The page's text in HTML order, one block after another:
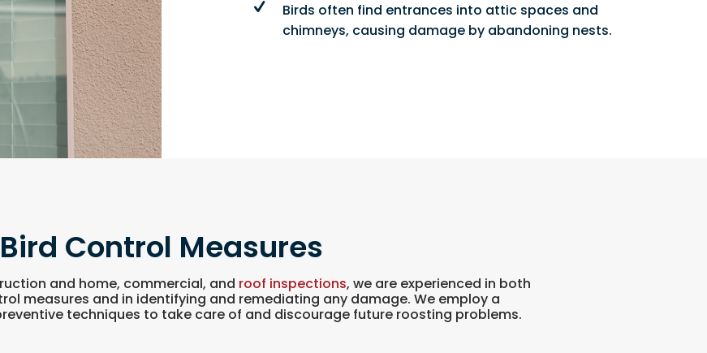
Birds often find entrances into attic spaces and
chimneys, causing damage by abandoning nests.
Bird Control Measures
and home, commercial, and roof inspections, we are experienced in both
measures and in identifying and remediating any damage. We employ a
techniques to take care of and discourage future roosting problems.